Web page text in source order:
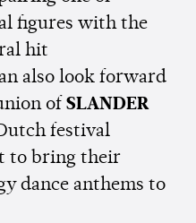
figures with the
hit
also look forward
of SLANDER
festival
to bring their
dance anthems to